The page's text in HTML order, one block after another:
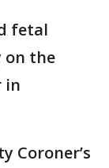
fetal
on the
in
Coroner’s